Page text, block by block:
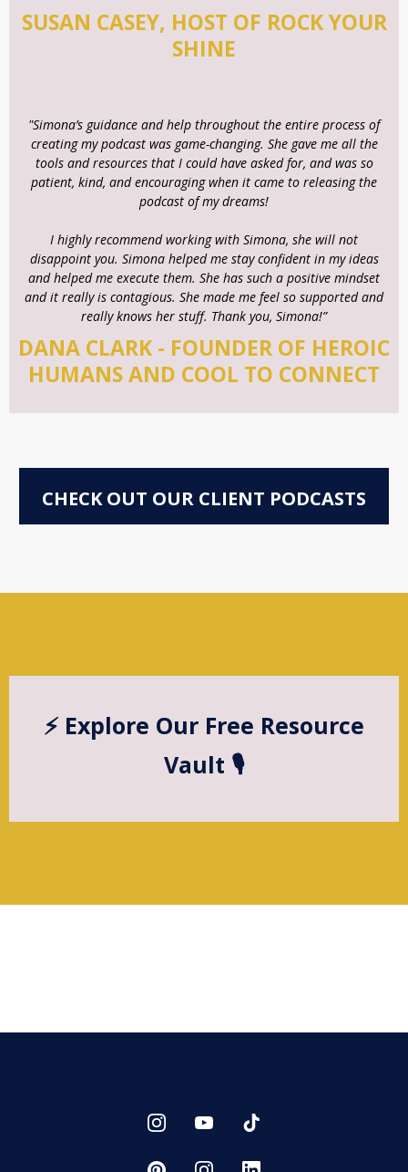
SUSAN CASEY, HOST OF ROCK YOUR
SHINE
"Simona’s guidance and help throughout the entire process of
creating my podcast was game-changing. She gave me all the
tools and resources that I could have asked for, and was so
patient, kind, and encouraging when it came to releasing the
podcast of my dreams!
I highly recommend working with Simona, she will not
disappoint you. Simona helped me stay confident in my ideas
and helped me execute them. She has such a positive mindset
and it really is contagious. She made me feel so supported and
really knows her stuff. Thank you, Simona!”
DANA CLARK - FOUNDER OF HEROIC
HUMANS AND COOL TO CONNECT
CHECK OUT OUR CLIENT PODCASTS
⚡️ Explore Our Free Resource
Vault 🎙️